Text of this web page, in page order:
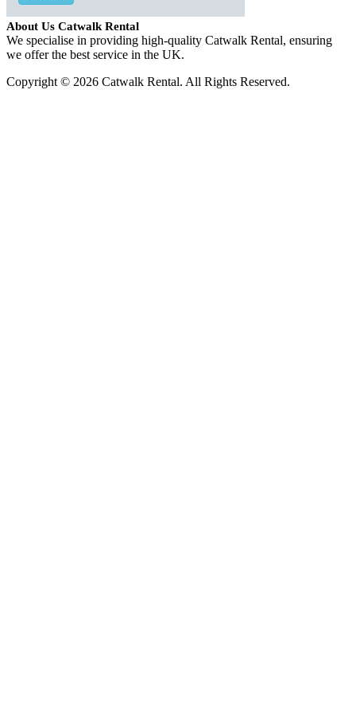
About Us Catwalk Rental
We specialise in providing high-quality Catwalk Rental, ensuring
we offer the best service in the UK.
Copyright © 2026 Catwalk Rental. All Rights Reserved.